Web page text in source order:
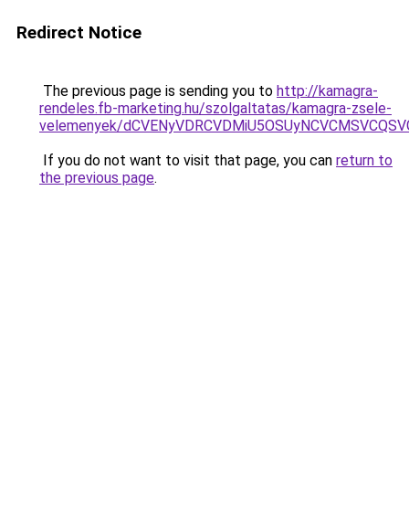
Redirect Notice
The previous page is sending you to http://kamagra-
rendeles.fb-marketing.hu/szolgaltatas/kamagra-zsele-
velemenyek/
If you do not want to visit that page, you can return to
the previous page.